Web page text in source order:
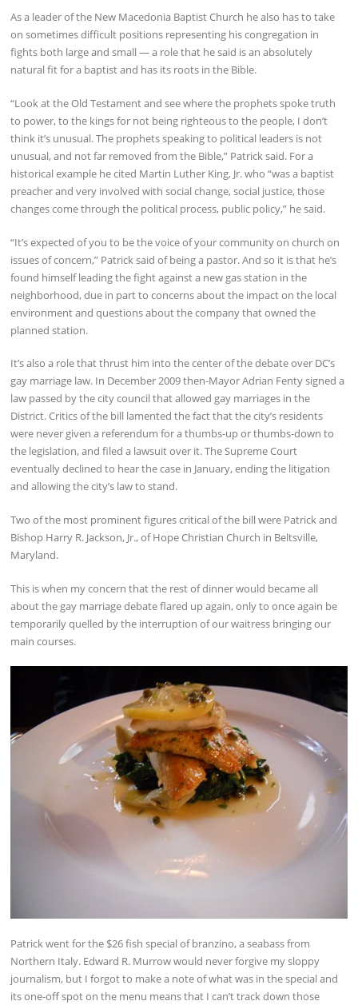
As a leader of the New Macedonia Baptist Church he also has to take
on sometimes difficult positions representing his congregation in
fights both large and small — a role that he said is an absolutely
natural fit for a baptist and has its roots in the Bible.
“Look at the Old Testament and see where the prophets spoke truth
to power, to the kings for not being righteous to the people, I don’t
think it’s unusual. The prophets speaking to political leaders is not
unusual, and not far removed from the Bible,” Patrick said. For a
historical example he cited Martin Luther King, Jr. who “was a baptist
preacher and very involved with social change, social justice, those
changes come through the political process, public policy,” he said.
“It’s expected of you to be the voice of your community on church on
issues of concern,” Patrick said of being a pastor. And so it is that he’s
found himself leading the fight against a new gas station in the
neighborhood, due in part to concerns about the impact on the local
environment and questions about the company that owned the
planned station.
It’s also a role that thrust him into the center of the debate over DC’s
gay marriage law. In December 2009 then-Mayor Adrian Fenty signed a
law passed by the city council that allowed gay marriages in the
District. Critics of the bill lamented the fact that the city’s residents
were never given a referendum for a thumbs-up or thumbs-down to
the legislation, and filed a lawsuit over it. The Supreme Court
eventually declined to hear the case in January, ending the litigation
and allowing the city’s law to stand.
Two of the most prominent figures critical of the bill were Patrick and
Bishop Harry R. Jackson, Jr., of Hope Christian Church in Beltsville,
Maryland.
This is when my concern that the rest of dinner would became all
about the gay marriage debate flared up again, only to once again be
temporarily quelled by the interruption of our waitress bringing our
main courses.
Patrick went for the $26 fish special of branzino, a seabass from
Northern Italy. Edward R. Murrow would never forgive my sloppy
journalism, but I forgot to make a note of what was in the special and
its one-off spot on the menu means that I can’t track down those